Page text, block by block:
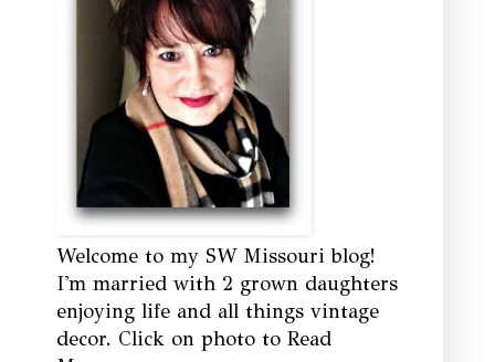
Welcome to my SW Missouri blog!
I'm married with 2 grown daughters
enjoying life and all things vintage
decor. Click on photo to Read